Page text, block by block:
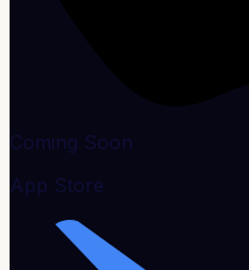
Coming Soon
App Store